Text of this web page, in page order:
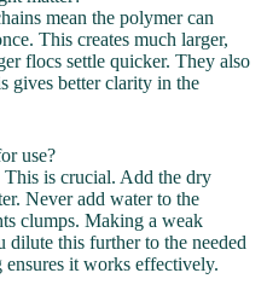
mean the polymer can
This creates much larger,
flocs settle quicker. They also
gives better clarity in the
use?
is crucial. Add the dry
Never add water to the
clumps. Making a weak
this further to the needed
it works effectively.